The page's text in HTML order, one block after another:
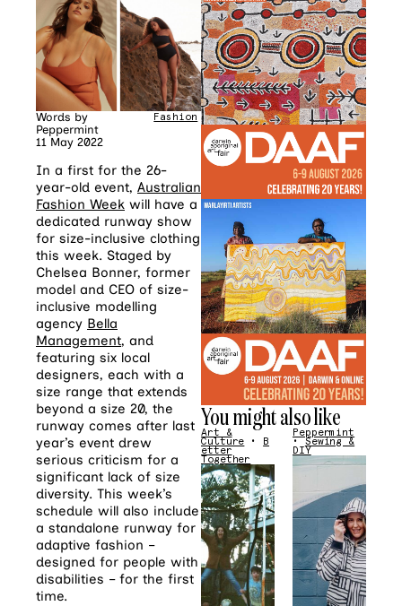
Words by
Peppermint
11 May 2022
Fashion
In a first for the 26-
year-old event, Australian
Fashion Week will have a
dedicated runway show
for size-inclusive clothing
this week. Staged by
Chelsea Bonner, former
model and CEO of size-
inclusive modelling
agency Bella
Management, and
featuring six local
designers, each with a
size range that extends
beyond a size 20, the
runway comes after last
year’s event drew
serious criticism for a
significant lack of size
diversity. This week’s
schedule will also include
a standalone runway for
adaptive fashion –
designed for people with
disabilities – for the first
time.
You might also like
Art &
Culture • B
etter
Together
Peppermint
•Sewing &
DIY